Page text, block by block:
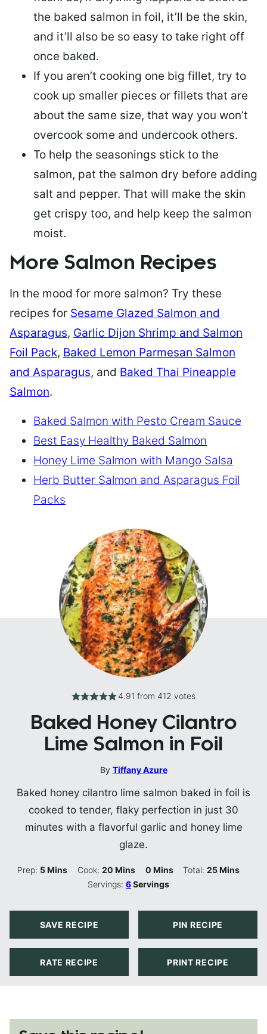
the baked salmon in foil, it’ll be the skin,
and it’ll also be so easy to take right off
once baked.
If you aren’t cooking one big fillet, try to
cook up smaller pieces or fillets that are
about the same size, that way you won’t
overcook some and undercook others.
To help the seasonings stick to the
salmon, pat the salmon dry before adding
salt and pepper. That will make the skin
get crispy too, and help keep the salmon
moist.
More Salmon Recipes
In the mood for more salmon? Try these
recipes for Sesame Glazed Salmon and
Asparagus, Garlic Dijon Shrimp and Salmon
Foil Pack, Baked Lemon Parmesan Salmon
and Asparagus, and Baked Thai Pineapple
Salmon.
Baked Salmon with Pesto Cream Sauce
Best Easy Healthy Baked Salmon
Honey Lime Salmon with Mango Salsa
Herb Butter Salmon and Asparagus Foil
Packs
4.91 from 412 votes
Baked Honey Cilantro
Lime Salmon in Foil
By Tiffany Azure
Baked honey cilantro lime salmon baked in foil is
cooked to tender, flaky perfection in just 30
minutes with a flavorful garlic and honey lime
glaze.
Prep: 5Minutes
Mins Cook: 20Minutes
Mins 0Minutes
Mins Total:25Minutes
Mins
Servings:6Servings
SAVE RECIPE PIN RECIPE
RATE RECIPE PRINT RECIPE